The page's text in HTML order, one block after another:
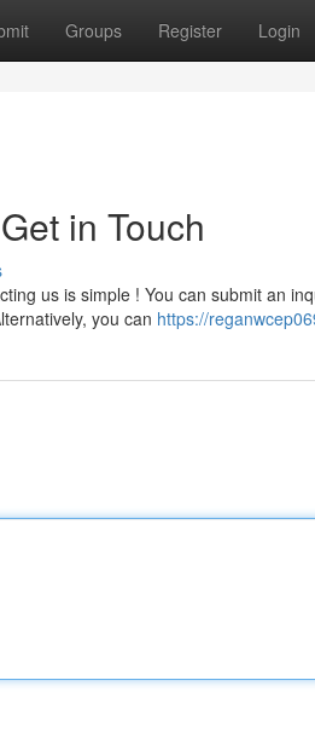
Groups Register Login
in Touch
us is simple ! You can submit an
you can https://